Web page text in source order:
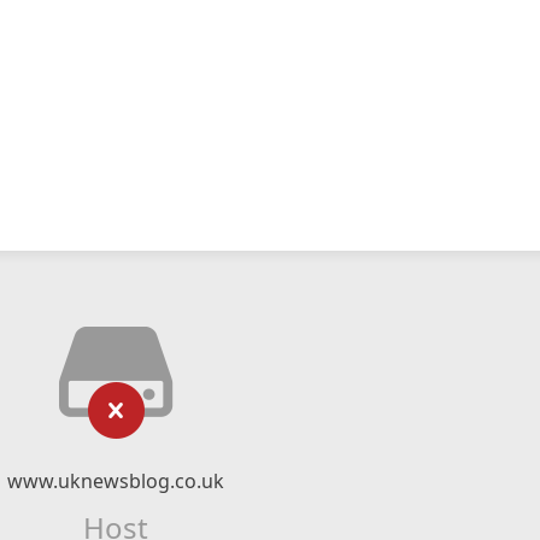
www.uknewsblog.co.uk
Host